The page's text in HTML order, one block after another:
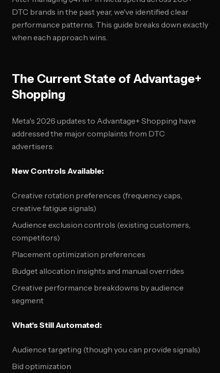
DTC brands in the past year, we've identified clear
performance patterns. This guide breaks down exactly
when each approach wins.
The Current State of Advantage+
Shopping
Meta's 2026 updates to Advantage+ Shopping have
addressed the major complaints from DTC
advertisers:
New Controls Available:
Creative rotation preferences (frequency caps,
creative fatigue signals)
Audience exclusion controls (existing customers,
competitors)
Placement optimization preferences
Budget allocation insights and manual overrides
Creative performance breakdowns by audience
segment
What's Still Automated:
Audience targeting (though you can provide signals)
Bid optimization